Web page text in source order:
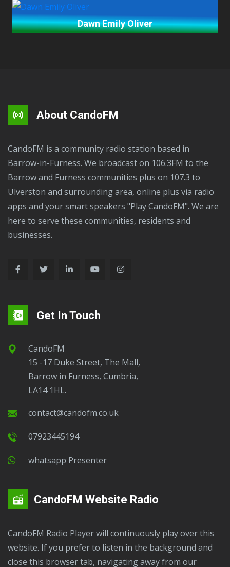
Dawn Emily Oliver
About CandoFM
CandoFM is a community radio station based in
Barrow-in-Furness. We broadcast on 106.3FM to the
Barrow and Furness communities plus on 107.3 to
Ulverston and surrounding area, online plus via radio
apps and your smart speakers "Play CandoFM". We are
here to serve these communities, residents and
businesses.
Get In Touch
CandoFM
15 -17 Duke Street, The Mall,
Barrow in Furness, Cumbria,
LA14 1HL.
contact@candofm.co.uk
07923445194
Whatsapp Presenter
CandoFM Website Radio
CandoFM Radio Player will continuously play over this
website. If you prefer to listen in the background and
close this browser tab, navigating away from our